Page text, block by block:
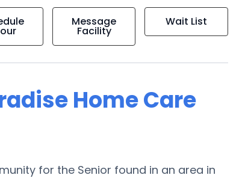
Message
Facility
Wait List
Home Care
for the Senior found in an area in